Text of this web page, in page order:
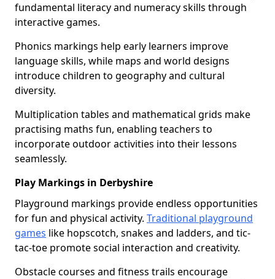
fundamental literacy and numeracy skills through
interactive games.
Phonics markings help early learners improve
language skills, while maps and world designs
introduce children to geography and cultural
diversity.
Multiplication tables and mathematical grids make
practising maths fun, enabling teachers to
incorporate outdoor activities into their lessons
seamlessly.
Play Markings in Derbyshire
Playground markings provide endless opportunities
for fun and physical activity. Traditional playground
games like hopscotch, snakes and ladders, and tic-
tac-toe promote social interaction and creativity.
Obstacle courses and fitness trails encourage